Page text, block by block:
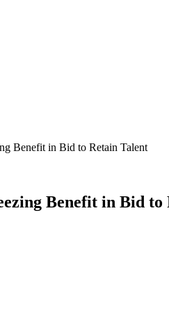
Benefit in Bid to Retain Talent
Benefit in Bid to